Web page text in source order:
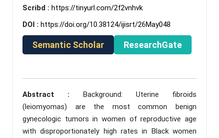
Scribd : https://tinyurl.com/2f2vnhvk
DOI : https://doi.org/10.38124/ijisrt/26May048
Semantic Scholar ResearchGate
Abstract : Background: Uterine fibroids
(leiomyomas) are the most common benign
gynecologic tumors in women of reproductive age
with disproportionately high rates in Black women